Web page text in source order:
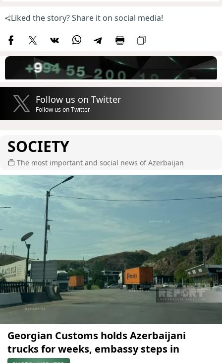
Liked the story? Share it on social media!
Follow us on Twitter
Follow us on Twitter
SOCIETY
The most important and social news of Azerbaijan
Georgian Customs holds Azerbaijani
trucks for weeks, embassy steps in